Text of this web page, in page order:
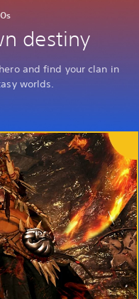
destiny
and find your clan in
worlds.